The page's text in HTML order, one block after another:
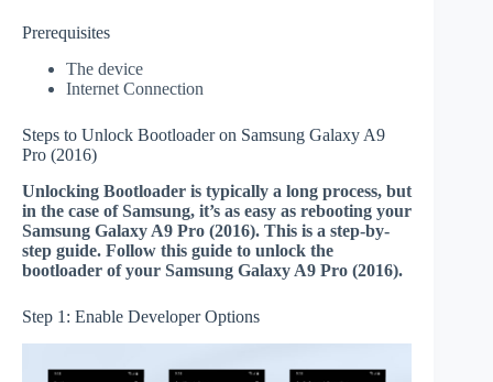
Prerequisites
The device
Internet Connection
Steps to Unlock Bootloader on Samsung Galaxy A9
Pro (2016)
Unlocking Bootloader is typically a long process, but
in the case of Samsung, it’s as easy as rebooting your
Samsung Galaxy A9 Pro (2016). This is a step-by-
step guide. Follow this guide to unlock the
bootloader of your Samsung Galaxy A9 Pro (2016).
Step 1: Enable Developer Options